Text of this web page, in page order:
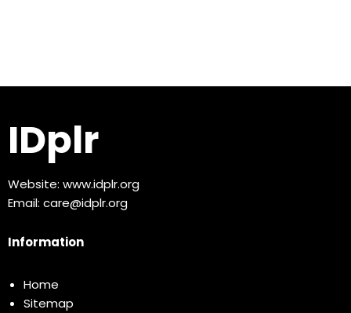
IDplr
Website: www.idplr.org
Email: care@idplr.org
Information
Home
Sitemap